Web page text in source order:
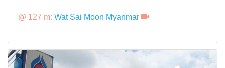
@ 127 m: Wat Sai Moon Myanmar